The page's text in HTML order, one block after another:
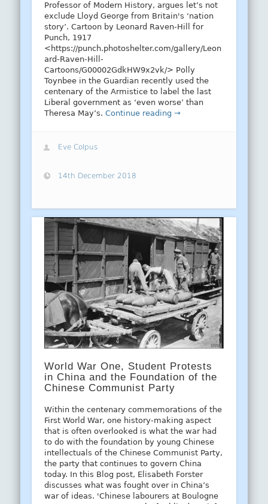
Professor of Modern History, argues let’s not
exclude Lloyd George from Britain's ‘nation
story’. Cartoon by Leonard Raven-Hill for
Punch, 1917
<https://punch.photoshelter.com/gallery/Leon
ard-Raven-Hill-
Cartoons/G00002GdkHW9x2vk/> Polly
Toynbee in the Guardian recently used the
centenary of the Armistice to label the last
Liberal government as ‘even worse’ than
Theresa May’s.Continue reading →
Eve Colpus
14th December 2018
World War One, Student Protests
in China and the Foundation of the
Chinese Communist Party
Within the centenary commemorations of the
First World War, one history-making aspect
that is often overlooked is what the war had
to do with the foundation by young Chinese
intellectuals of the Chinese Communist Party,
the party that continues to govern China
today. In this Blog post, Elisabeth Forster
discusses what was fought over in China’s
war of ideas. 'Chinese labourers at Boulogne